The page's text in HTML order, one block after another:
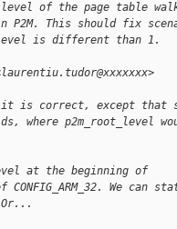
of the page table
P2M. This should fix
level is different than 1.
is correct, except that
where p2m_root_level
at the beginning of
We can